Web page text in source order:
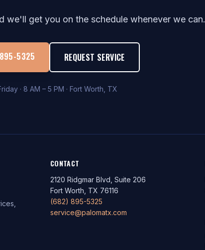
we'll get you on the schedule whenever we can.
5325 REQUEST SERVICE
· 8 AM – 5 PM · Fort Worth, TX
CONTACT
2120 Ridgmar Blvd, Suite 206
Fort Worth, TX 76116
(682) 895-5325
service@palomatx.com